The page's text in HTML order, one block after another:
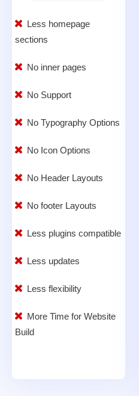
Less homepage
sections
No inner pages
No Support
No Typography Options
No Icon Options
No Header Layouts
No footer Layouts
Less plugins compatible
Less updates
Less flexibility
More Time for Website
Build